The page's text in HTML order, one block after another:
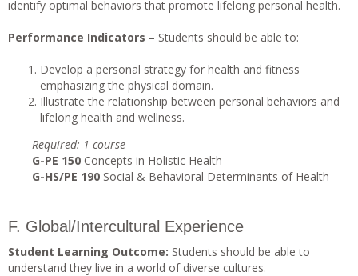
identify optimal behaviors that promote lifelong personal health.
Performance Indicators – Students should be able to:
Develop a personal strategy for health and fitness
emphasizing the physical domain.
Illustrate the relationship between personal behaviors and
lifelong health and wellness.
Required: 1 course
G-PE 150 Concepts in Holistic Health
G-HS/PE 190 Social & Behavioral Determinants of Health
F. Global/Intercultural Experience
Student Learning Outcome: Students should be able to
understand they live in a world of diverse cultures.